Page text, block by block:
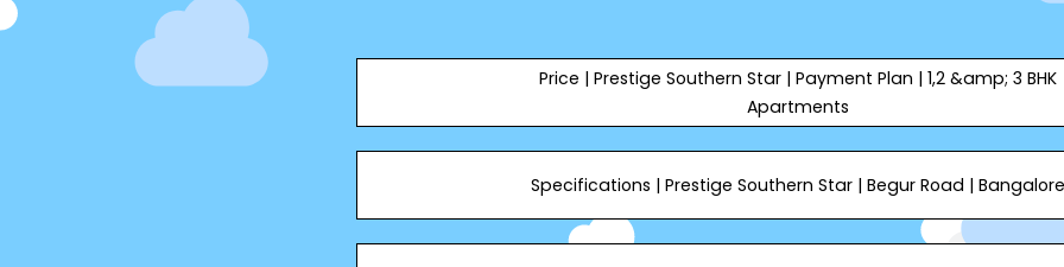
Price | Prestige Southern Star | Payment Plan | 1,2 &amp; 3 BHK
Apartments
Specifications | Prestige Southern Star | Begur Road | Bangalore